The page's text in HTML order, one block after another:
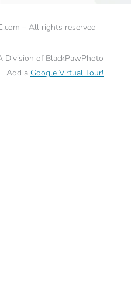
– All rights reserved
Division of BlackPawPhoto
Add a Google Virtual Tour!